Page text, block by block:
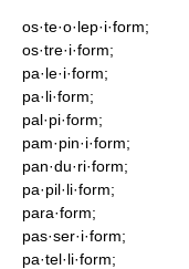
os·te·o·lep·i·form;
os·tre·i·form;
pa·le·i·form;
pa·li·form;
pal·pi·form;
pam·pin·i·form;
pan·du·ri·form;
pa·pil·li·form;
para·form;
pas·ser·i·form;
pa·tel·li·form;